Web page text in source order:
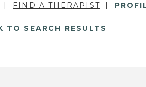
FIND A THERAPIST
TO SEARCH RESULTS